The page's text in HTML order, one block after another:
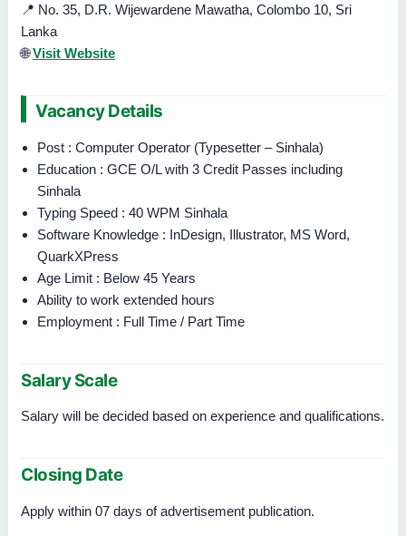
📍 No. 35, D.R. Wijewardene Mawatha, Colombo 10, Sri
Lanka
🌐Visit Website
Vacancy Details
Post : Computer Operator (Typesetter – Sinhala)
Education : GCE O/L with 3 Credit Passes including
Sinhala
Typing Speed : 40 WPM Sinhala
Software Knowledge : InDesign, Illustrator, MS Word,
QuarkXPress
Age Limit : Below 45 Years
Ability to work extended hours
Employment : Full Time / Part Time
Salary Scale
Salary will be decided based on experience and qualifications.
Closing Date
Apply within 07 days of advertisement publication.